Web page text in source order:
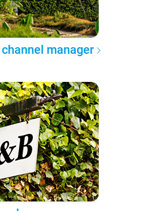
manager